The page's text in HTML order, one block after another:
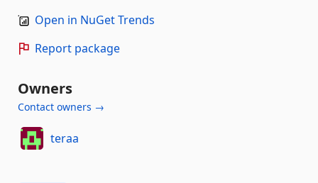
Open in NuGet Trends
Report package
Owners
Contact owners →
teraa